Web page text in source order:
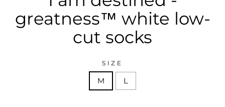
greatness™ white low-
cut socks
SIZE
M L